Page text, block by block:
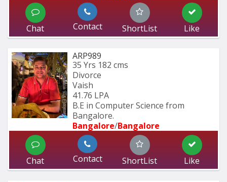
Chat Contact ShortList Like
ARP989
35 Yrs 182 cms
Divorce
Vaish
41.76 LPA
B.E in Computer Science from
Bangalore.
Bangalore/Bangalore
Chat Contact ShortList Like